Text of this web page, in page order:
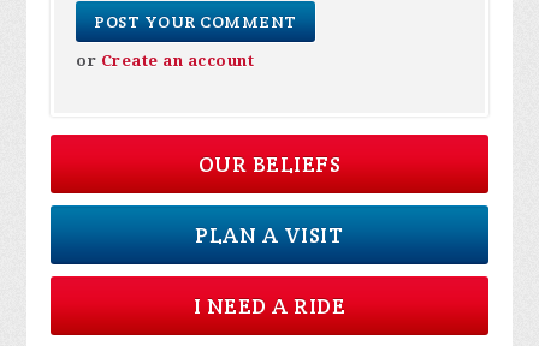
or Create an account
OUR BELIEFS
PLAN A VISIT
I NEED A RIDE